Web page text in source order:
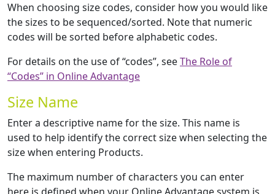
When choosing size codes, consider how you would like
the sizes to be sequenced/sorted. Note that numeric
codes will be sorted before alphabetic codes.
For details on the use of “codes”, seeThe Role of
“Codes” in Online Advantage
Size Name
Enter a descriptive name for the size. This name is
used to help identify the correct size when selecting the
size when entering Products.
The maximum number of characters you can enter